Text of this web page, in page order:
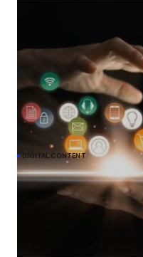
DIGITAL CONTENT
Meta commits to
personalised ads
The European
offer users in the EU an
Instagram services that